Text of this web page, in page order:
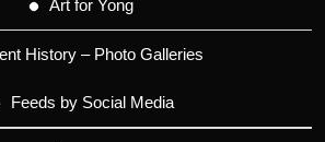
Art for Yong
History – Photo Galleries
Feeds by Social Media